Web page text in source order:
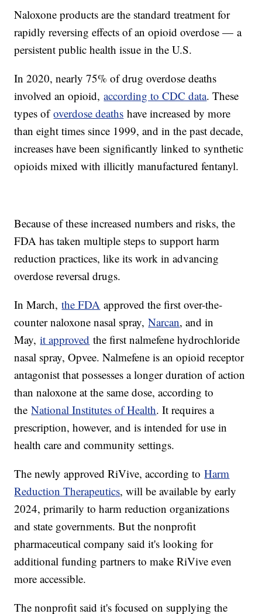
Naloxone products are the standard treatment for
rapidly reversing effects of an opioid overdose — a
persistent public health issue in the U.S.
In 2020, nearly 75% of drug overdose deaths
involved an opioid,according to CDC data. These
types ofoverdose deaths have increased by more
than eight times since 1999, and in the past decade,
increases have been significantly linked to synthetic
opioids mixed with illicitly manufactured fentanyl.
Because of these increased numbers and risks, the
FDA has taken multiple steps to support harm
reduction practices, like its work in advancing
overdose reversal drugs.
In March,the FDA approved the first over-the-
counter naloxone nasal spray,Narcan, and in
May,it approved the first nalmefene hydrochloride
nasal spray, Opvee. Nalmefene is an opioid receptor
antagonist that possesses a longer duration of action
than naloxone at the same dose, according to
theNational Institutes of Health. It requires a
prescription, however, and is intended for use in
health care and community settings.
The newly approved RiVive, according toHarm
Reduction Therapeutics, will be available by early
2024, primarily to harm reduction organizations
and state governments. But the nonprofit
pharmaceutical company said it's looking for
additional funding partners to make RiVive even
more accessible.
The nonprofit said it's focused on supplying the